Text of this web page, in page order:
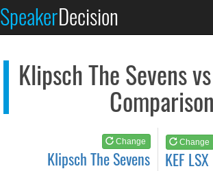
SpeakerDecision
Klipsch The Sevens
Comparison
Change
Klipsch The Sevens
Change
KEF
See at AMAZON